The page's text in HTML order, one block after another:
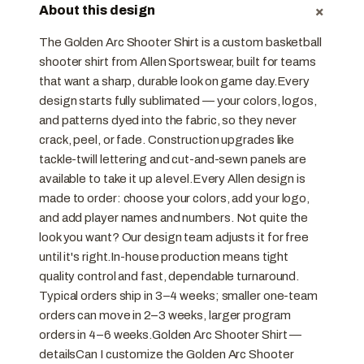
About this design +
The Golden Arc Shooter Shirt is a custom basketball
shooter shirt from Allen Sportswear, built for teams
that want a sharp, durable look on game day.Every
design starts fully sublimated — your colors, logos,
and patterns dyed into the fabric, so they never
crack, peel, or fade. Construction upgrades like
tackle-twill lettering and cut-and-sewn panels are
available to take it up a level.Every Allen design is
made to order: choose your colors, add your logo,
and add player names and numbers. Not quite the
look you want? Our design team adjusts it for free
until it's right.In-house production means tight
quality control and fast, dependable turnaround.
Typical orders ship in 3–4 weeks; smaller one-team
orders can move in 2–3 weeks, larger program
orders in 4–6 weeks.Golden Arc Shooter Shirt —
detailsCan I customize the Golden Arc Shooter